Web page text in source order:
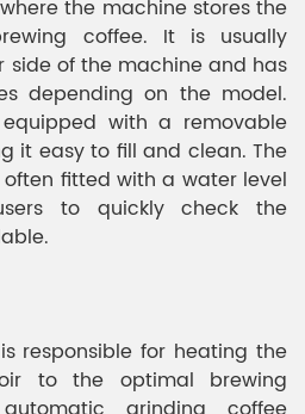
the machine stores the
coffee. It is usually
of the machine and has
depending on the model.
with a removable
it easy to fill and clean. The
fitted with a water level
to quickly check the
responsible for heating the
to the optimal brewing